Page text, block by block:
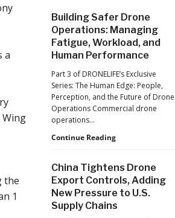
a
the
1
to
Drone
Factories:
France’s
Push
Reflects
a
Global
Building Safer Drone
Operations: Managing
Fatigue, Workload, and
Human Performance
Part 3 of DRONELIFE’s Exclusive
Series: The Human Edge: People,
Perception, and the Future of Drone
Operations Commercial drone
operations…
Continue ReadingBuilding
Operations:
Managing
Fatigue,
Workload,
China Tightens Drone
Export Controls, Adding
New Pressure to U.S.
Supply Chains